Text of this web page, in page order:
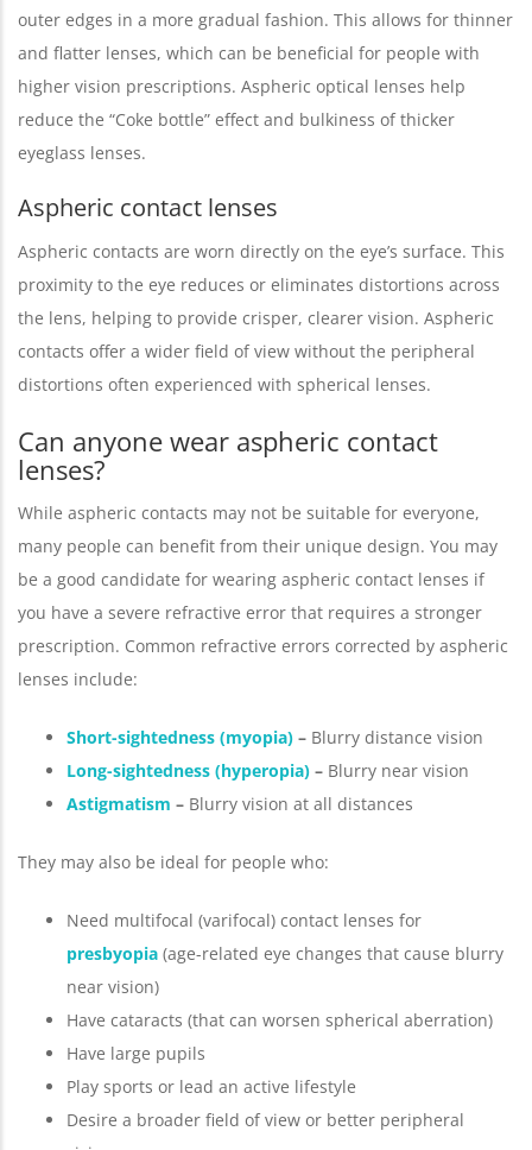
outer edges in a more gradual fashion. This allows for thinner
and flatter lenses, which can be beneficial for people with
higher vision prescriptions. Aspheric optical lenses help
reduce the “Coke bottle” effect and bulkiness of thicker
eyeglass lenses.
Aspheric contact lenses
Aspheric contacts are worn directly on the eye’s surface. This
proximity to the eye reduces or eliminates distortions across
the lens, helping to provide crisper, clearer vision. Aspheric
contacts offer a wider field of view without the peripheral
distortions often experienced with spherical lenses.
Can anyone wear aspheric contact
lenses?
While aspheric contacts may not be suitable for everyone,
many people can benefit from their unique design. You may
be a good candidate for wearing aspheric contact lenses if
you have a severe refractive error that requires a stronger
prescription. Common refractive errors corrected by aspheric
lenses include:
Short-sightedness (myopia) – Blurry distance vision
Long-sightedness (hyperopia) – Blurry near vision
Astigmatism – Blurry vision at all distances
They may also be ideal for people who:
Need multifocal (varifocal) contact lenses for
presbyopia (age-related eye changes that cause blurry
near vision)
Have cataracts (that can worsen spherical aberration)
Have large pupils
Play sports or lead an active lifestyle
Desire a broader field of view or better peripheral